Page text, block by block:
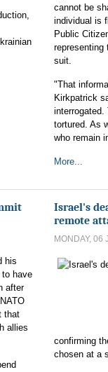
cannot be
individual is
Public
representing
suit.
"That
Kirkpatrick
tortured. As
who remain
More...
his
have
after
that
allies
Israel's
remote
MONDAY, 06
confirming
chosen at a